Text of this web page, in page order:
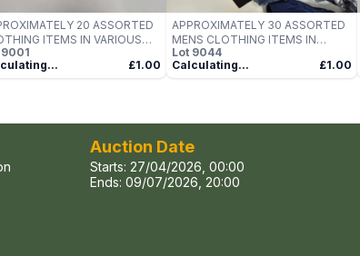
20 ASSORTED
ITEMS IN VARIOUS
STYLES & COLOURS TO
BRANDS SUCH AS VERY
9001
£1.00
APPROXIMATELY 30 ASSORTED
MENS CLOTHING ITEMS IN
VARIOUS SIZES, STYLES &
COLOURS TO INCLUDE BRANDS
Lot 9044
Calculating...
£1.00
Auction Date
Starts: 27/04/2026, 00:00
Ends: 09/07/2026, 20:00